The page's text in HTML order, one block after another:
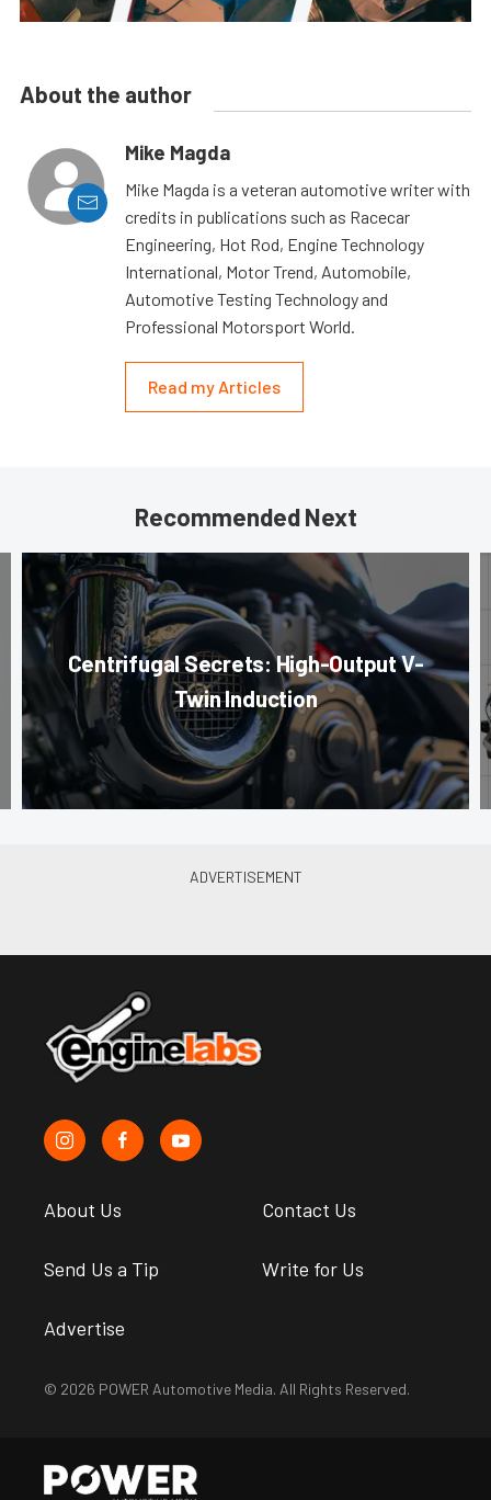
About the author
Mike Magda
Mike Magda is a veteran automotive writer with
credits in publications such as Racecar
Engineering, Hot Rod, Engine Technology
International, Motor Trend, Automobile,
Automotive Testing Technology and
Professional Motorsport World.
Read my Articles
Recommended Next
Centrifugal Secrets: High-Output V-
Twin Induction
About Us Contact Us
Send Us a Tip Write for Us
Advertise
© 2026 POWER Automotive Media. All Rights Reserved.